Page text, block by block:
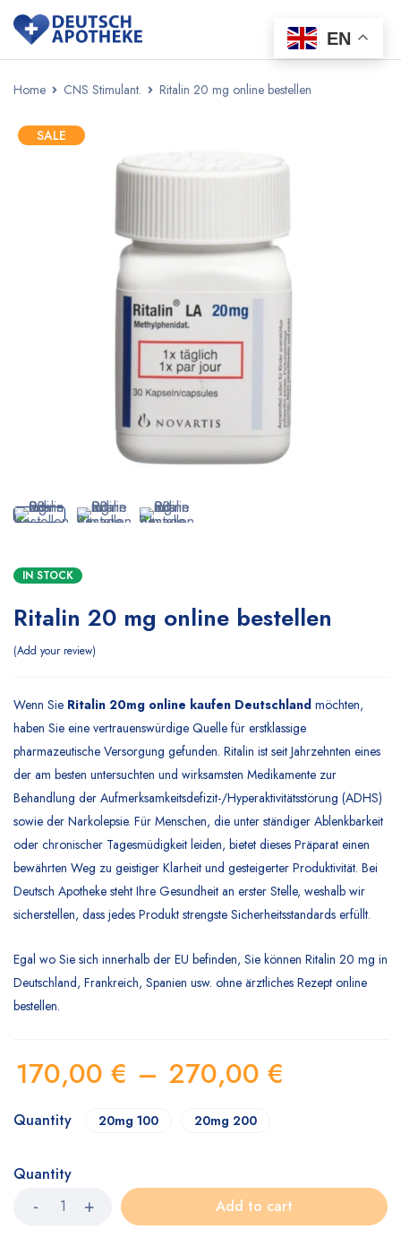
Home CNS Stimulant. Ritalin 20 mg online bestellen
SALE
IN STOCK
Ritalin 20 mg online bestellen
Add your review
Wenn Sie Ritalin 20mg online kaufen Deutschland möchten,
haben Sie eine vertrauenswürdige Quelle für erstklassige
pharmazeutische Versorgung gefunden. Ritalin ist seit Jahrzehnten eines
der am besten untersuchten und wirksamsten Medikamente zur
Behandlung der Aufmerksamkeitsdefizit-/Hyperaktivitätsstörung (ADHS)
sowie der Narkolepsie. Für Menschen, die unter ständiger Ablenkbarkeit
oder chronischer Tagesmüdigkeit leiden, bietet dieses Präparat einen
bewährten Weg zu geistiger Klarheit und gesteigerter Produktivität. Bei
Deutsch Apotheke steht Ihre Gesundheit an erster Stelle, weshalb wir
sicherstellen, dass jedes Produkt strengste Sicherheitsstandards erfüllt.
Egal wo Sie sich innerhalb der EU befinden, Sie können Ritalin 20 mg in
Deutschland, Frankreich, Spanien usw. ohne ärztliches Rezept online
bestellen.
170,00 € – 270,00 €
Quantity 20mg 100 20mg 200
Quantity
Add to cart
EN